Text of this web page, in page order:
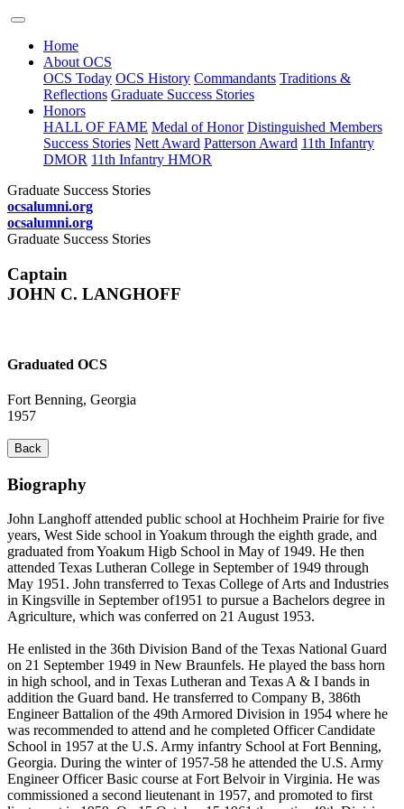
Home
About OCS
OCS Today OCS History Commandants Traditions &
Reflections Graduate Success Stories
Honors
HALL OF FAME Medal of Honor Distinguished Members
Success Stories Nett Award Patterson Award 11th Infantry
DMOR 11th Infantry HMOR
Graduate Success Stories
ocsalumni.org
ocsalumni.org
Graduate Success Stories
Captain
JOHN C. LANGHOFF
Graduated OCS
Fort Benning, Georgia
1957
Back
Biography
John Langhoff attended public school at Hochheim Prairie for five
years, West Side school in Yoakum through the eighth grade, and
graduated from Yoakum Higb School in May of 1949. He then
attended Texas Lutheran College in September of 1949 through
May 1951. John transferred to Texas College of Arts and Industries
in Kingsville in September of1951 to pursue a Bachelors degree in
Agriculture, which was conferred on 21 August 1953.
He enlisted in the 36th Division Band of the Texas National Guard
on 21 September 1949 in New Braunfels. He played the bass horn
in high school, and in Texas Lutheran and Texas A & I bands in
addition the Guard band. He transferred to Company B, 386th
Engineer Battalion of the 49th Armored Division in 1954 where he
was recommended to attend and he completed Officer Candidate
School in 1957 at the U.S. Army infantry School at Fort Benning,
Georgia. During the winter of 1957-58 he attended the U.S. Army
Engineer Officer Basic course at Fort Belvoir in Virginia. He was
commissioned a second lieutenant in 1957, and promoted to first